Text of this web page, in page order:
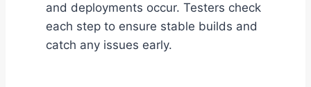
and deployments occur. Testers check
each step to ensure stable builds and
catch any issues early.